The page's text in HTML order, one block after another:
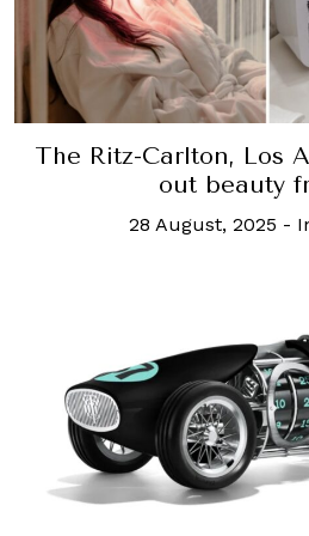
The Ritz-Carlton, Los
out beauty
28 August, 2025 -